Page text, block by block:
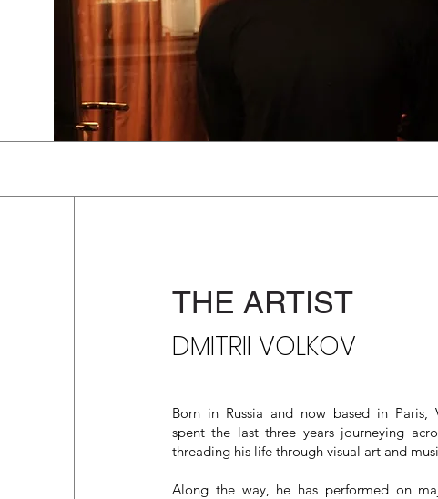
THE ARTIST
DMITRII VOLKOV
Born in Russia and now based in Paris,
spent the last three years journeying
threading his life through visual art and
Along the way, he has performed on